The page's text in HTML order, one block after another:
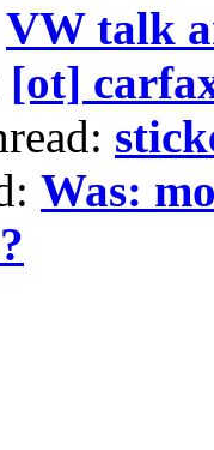
VW talk
[ot]
Was: